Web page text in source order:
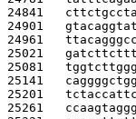
24841
24901
24961
25021 gatcttcttt
25081
25141
25201
25261